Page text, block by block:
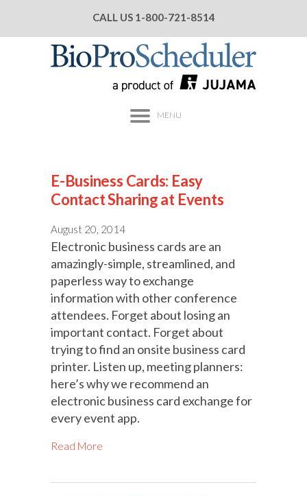
CALL US 1-800-721-8514
MENU
E-Business Cards: Easy
Contact Sharing at Events
August 20, 2014
Electronic business cards are an
amazingly-simple, streamlined, and
paperless way to exchange
information with other conference
attendees. Forget about losing an
important contact. Forget about
trying to find an onsite business card
printer. Listen up, meeting planners:
here’s why we recommend an
electronic business card exchange for
every event app.
Read More